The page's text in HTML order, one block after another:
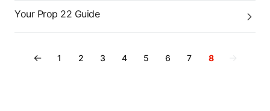
Your Prop 22 Guide
← 1 2 3 4 5 6 7 8